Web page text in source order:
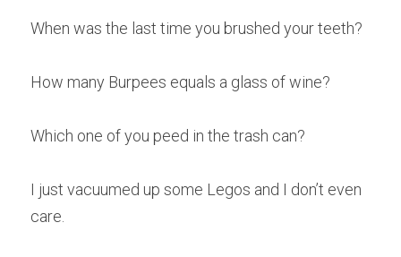
When was the last time you brushed your teeth?
How many Burpees equals a glass of wine?
Which one of you peed in the trash can?
I just vacuumed up some Legos and I don’t even
care.